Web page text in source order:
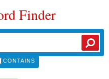
Finder
CONTAINS